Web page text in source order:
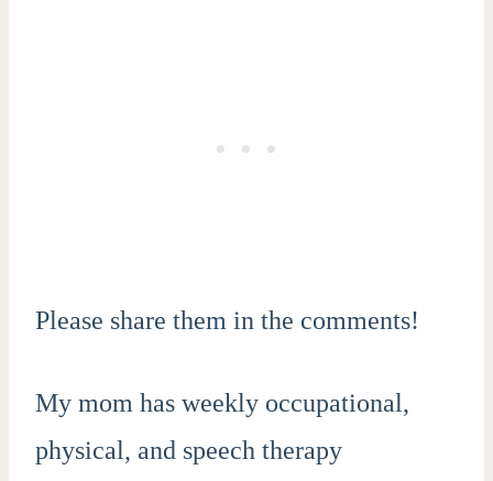
Please share them in the comments!
My mom has weekly occupational,
physical, and speech therapy